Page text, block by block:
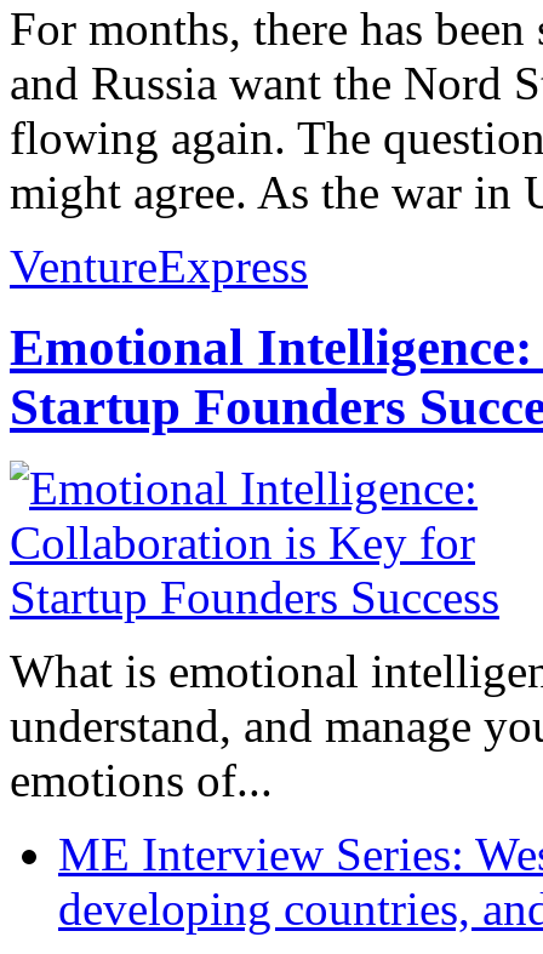
For months, there has
and Russia want the Nord
flowing again. The
might agree. As the war in
VentureExpress
Emotional
Startup Founders
What is emotional
understand, and manage
emotions of...
ME Interview Series:
developing countries,